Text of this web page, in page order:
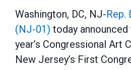
Washington, DC, NJ-Rep.
(NJ-01) today
year’s Congressional Art
New Jersey’s First